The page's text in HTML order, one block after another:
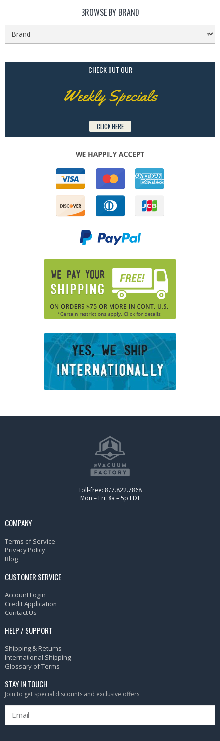
BROWSE BY BRAND
CHECK OUT OUR
Weekly Specials
CLICK HERE
Toll-free: 877.822.7868
Mon – Fri: 8a – 5p EDT
COMPANY
Terms of Service
Privacy Policy
Blog
CUSTOMER SERVICE
Account Login
Credit Application
Contact Us
HELP / SUPPORT
Shipping & Returns
International Shipping
Glossary of Terms
STAY IN TOUCH
Join to get special discounts and exclusive offers